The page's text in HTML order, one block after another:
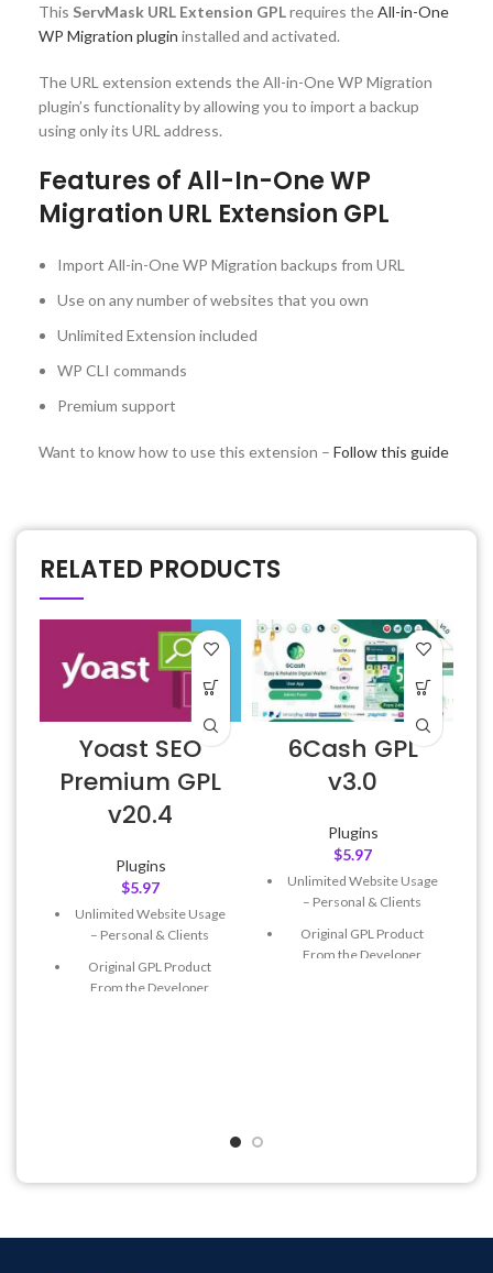
This ServMask URL Extension GPLrequires theAll-in-One
WP Migration plugin installed and activated.
The URL extension extends the All-in-One WP Migration
plugin’s functionality by allowing you to import a backup
using only its URL address.
Features of All-In-One WP
Migration URL Extension GPL
Import All-in-One WP Migration backups from URL
Use on any number of websites that you own
Unlimited Extension included
WP CLI commands
Premium support
Want to know how to use this extension – Follow this guide
RELATED PRODUCTS
Yoast SEO
Premium GPL
v20.4
Plugins
$5.97
Unlimited Website Usage
– Personal & Clients
Original GPL Product
From the Developer
6Cash GPL
v3.0
Plugins
$5.97
Unlimited Website Usage
– Personal & Clients
Original GPL Product
From the Developer